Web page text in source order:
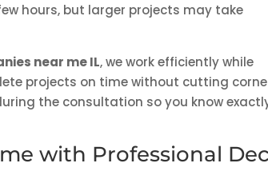
hours, but larger projects may take
near me IL, we work efficiently while
projects on time without cutting
the consultation so you know
with Professional